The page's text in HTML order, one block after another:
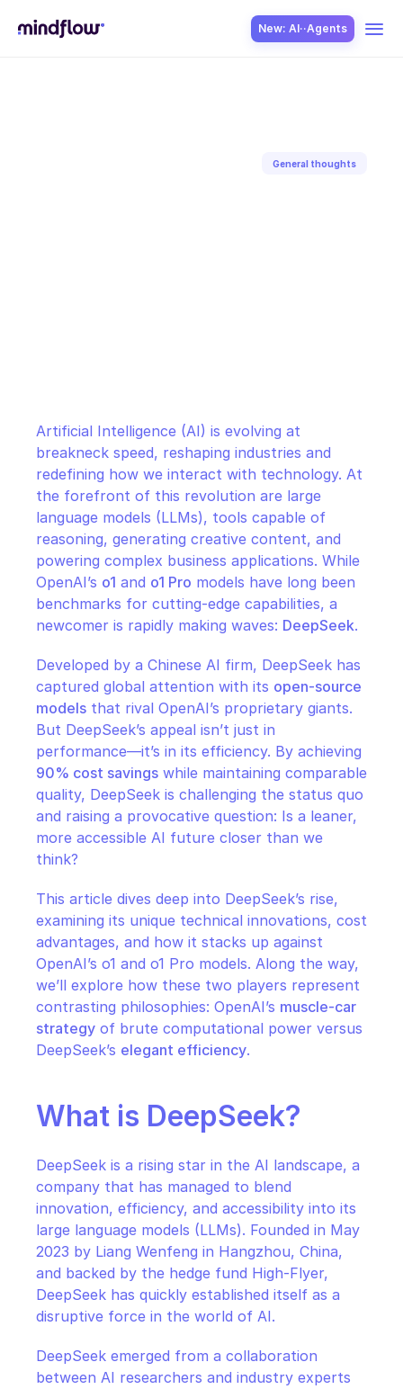
New: AI··Agents
AI in Ops
MSSP
General thoughts
Artificial Intelligence (AI) is evolving at
breakneck speed, reshaping industries and
redefining how we interact with technology. At
the forefront of this revolution are large
language models (LLMs), tools capable of
reasoning, generating creative content, and
powering complex business applications. While
OpenAI’s o1 and o1 Pro models have long been
benchmarks for cutting-edge capabilities, a
newcomer is rapidly making waves: DeepSeek.
Developed by a Chinese AI firm, DeepSeek has
captured global attention with its open-source
models that rival OpenAI’s proprietary giants.
But DeepSeek’s appeal isn’t just in
90% cost savings while maintaining comparable
quality, DeepSeek is challenging the status quo
and raising a provocative question: Is a leaner,
more accessible AI future closer than we
think?
This article dives deep into DeepSeek’s rise,
examining its unique technical innovations, cost
advantages, and how it stacks up against
OpenAI’s o1 and o1 Pro models. Along the way,
we’ll explore how these two players represent
contrasting philosophies: OpenAI’s muscle-car
strategy of brute computational power versus
DeepSeek’s elegant efficiency.
What is DeepSeek?
DeepSeek is a rising star in the AI landscape, a
company that has managed to blend
innovation, efficiency, and accessibility into its
large language models (LLMs). Founded in May
2023 by Liang Wenfeng in Hangzhou, China,
and backed by the hedge fund High-Flyer,
DeepSeek has quickly established itself as a
disruptive force in the world of AI.
DeepSeek emerged from a collaboration
between AI researchers and industry experts